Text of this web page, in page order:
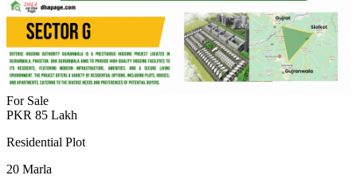
For Sale
PKR 85 Lakh
Residential Plot
20 Marla